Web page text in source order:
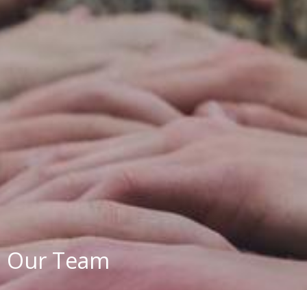
Our Team